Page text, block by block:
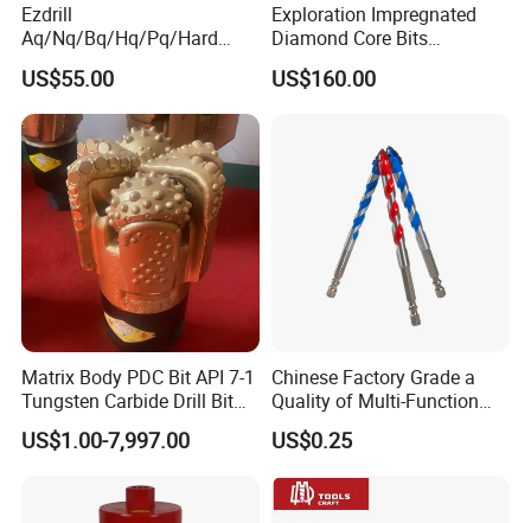
Fetures of HSS countersink
1. Ideal for chatter-free and burr-free work on sheet metal,
nonferrous metal, cast iron, light metals;
2. It's designed for fast shearing and chatterless cuts;
3. It's with an exceptionally fine finish and can be run at
Ezdrill
Aq/Nq/Bq/Hq/Pq/Hard
Rock Mining Rock Coring
Rig Diamond Impregnated
Core Drill Bits
US$55.00
Exploration Impregnated
Diamond Core Bits
Aq/Bq/Nq/Hq/Pq/Nq3/Hq3
/Pq3/Nq2 Drill Bits for
US$160.00
Matrix Body PDC Bit API 7-1
Tungsten Carbide Drill Bit
for Mining & Oil Well
US$1.00-7,997.00
Chinese Factory Grade a
Quality of Multi-Function
Drill Bits Using for Glass,
Ceramics, Tiles, Granite,
Cement Concrete, Red
Bricks, Metal Iron Plates,
US$0.25